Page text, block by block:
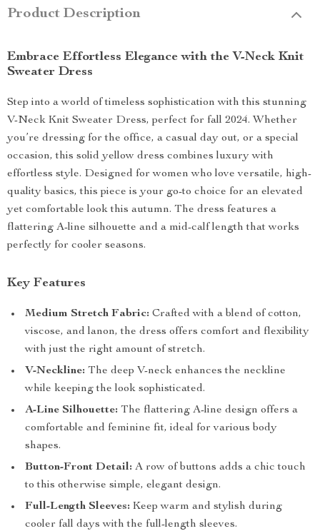
Product Description
Embrace Effortless Elegance with the V-Neck Knit
Sweater Dress
Step into a world of timeless sophistication with this stunning
V-Neck Knit Sweater Dress, perfect for fall 2024. Whether
you’re dressing for the office, a casual day out, or a special
occasion, this solid yellow dress combines luxury with
effortless style. Designed for women who love versatile, high-
quality basics, this piece is your go-to choice for an elevated
yet comfortable look this autumn. The dress features a
flattering A-line silhouette and a mid-calf length that works
perfectly for cooler seasons.
Key Features
Medium Stretch Fabric: Crafted with a blend of cotton,
viscose, and lanon, the dress offers comfort and flexibility
with just the right amount of stretch.
V-Neckline: The deep V-neck enhances the neckline
while keeping the look sophisticated.
A-Line Silhouette: The flattering A-line design offers a
comfortable and feminine fit, ideal for various body
shapes.
Button-Front Detail: A row of buttons adds a chic touch
to this otherwise simple, elegant design.
Full-Length Sleeves: Keep warm and stylish during
cooler fall days with the full-length sleeves.